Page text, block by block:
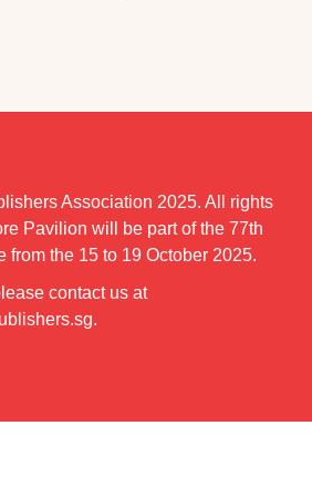
Association 2025. All rights
Pavilion will be part of the 77th
from the 15 to 19 October 2025.
contact us at
.